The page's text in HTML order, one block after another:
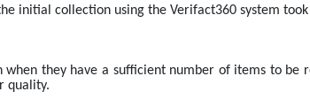
initial collection using the Verifact360 system
they have a sufficient number of items to be
quality.